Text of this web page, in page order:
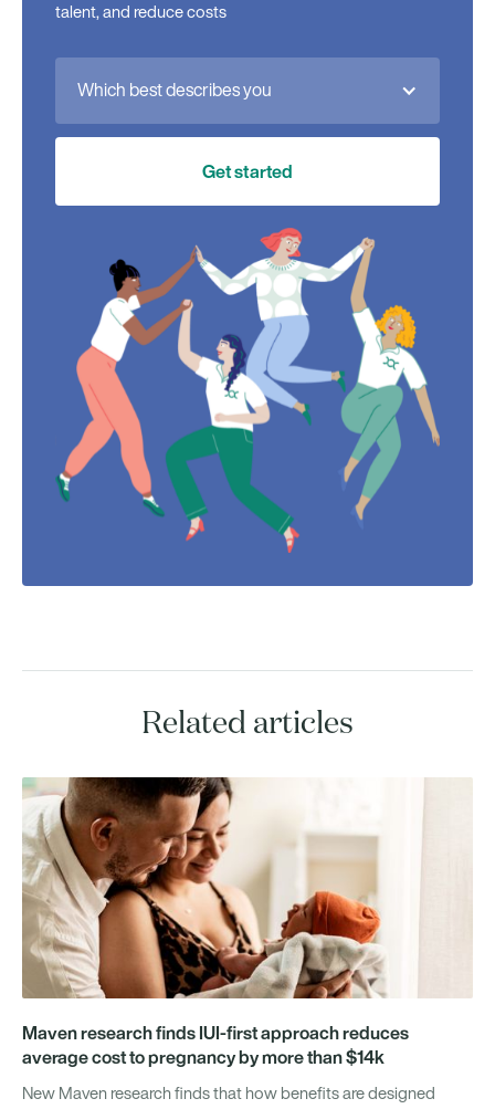
talent, and reduce costs
Which best describes you
Get started
Related articles
Maven research finds IUI-first approach reduces
average cost to pregnancy by more than $14k
New Maven research finds that how benefits are designed